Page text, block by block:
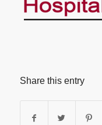
Share this entry